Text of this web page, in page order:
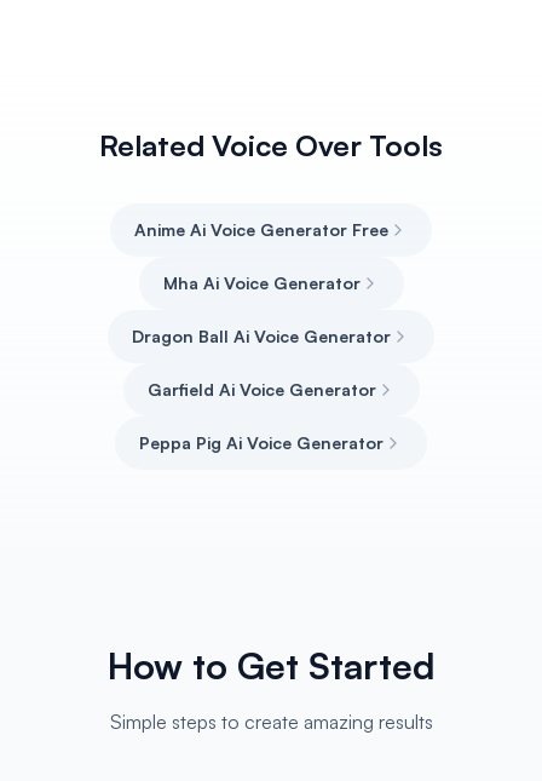
Related Voice Over Tools
Anime Ai Voice Generator Free
Mha Ai Voice Generator
Dragon Ball Ai Voice Generator
Garfield Ai Voice Generator
Peppa Pig Ai Voice Generator
How to Get Started
Simple steps to create amazing results